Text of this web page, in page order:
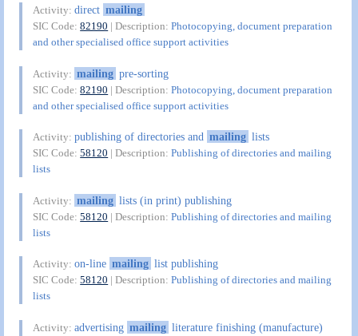
Activity:direct mailing
SIC Code:82190 | Description:Photocopying, document preparation
and other specialised office support activities
Activity: mailing pre-sorting
SIC Code:82190 | Description:Photocopying, document preparation
and other specialised office support activities
Activity:publishing of directories and mailing lists
SIC Code:58120 | Description:Publishing of directories and mailing
lists
Activity: mailing lists (in print) publishing
SIC Code:58120 | Description:Publishing of directories and mailing
lists
Activity:on-line mailing list publishing
SIC Code:58120 | Description:Publishing of directories and mailing
lists
Activity:advertising mailing literature finishing (manufacture)